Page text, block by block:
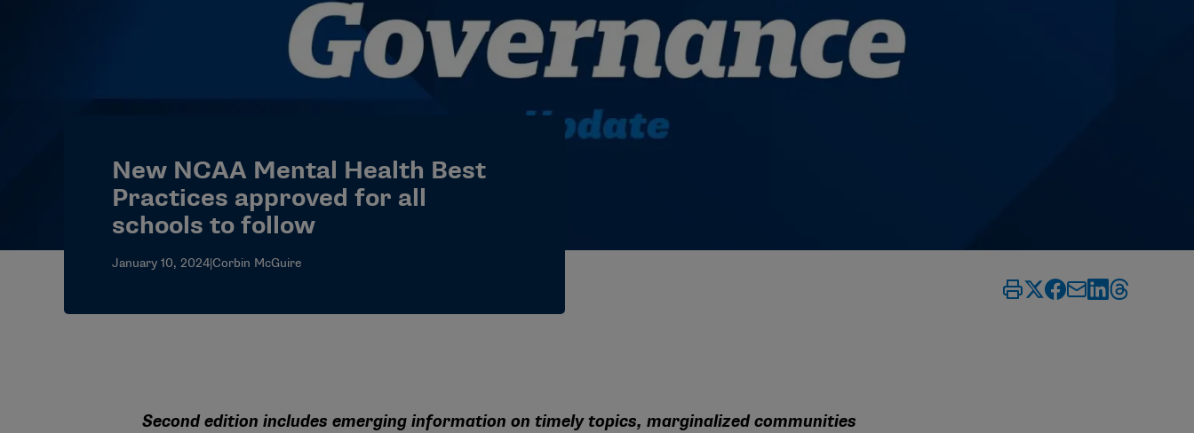
New NCAA Mental Health Best
Practices approved for all
schools to follow
January 10, 2024|Corbin McGuire
Second edition includes emerging information on timely topics, marginalized communities